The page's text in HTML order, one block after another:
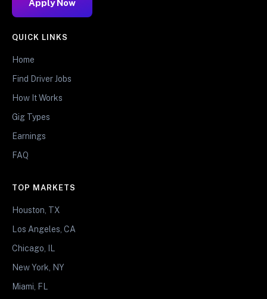
Apply Now
QUICK LINKS
Home
Find Driver Jobs
How It Works
Gig Types
Earnings
FAQ
TOP MARKETS
Houston, TX
Los Angeles, CA
Chicago, IL
New York, NY
Miami, FL